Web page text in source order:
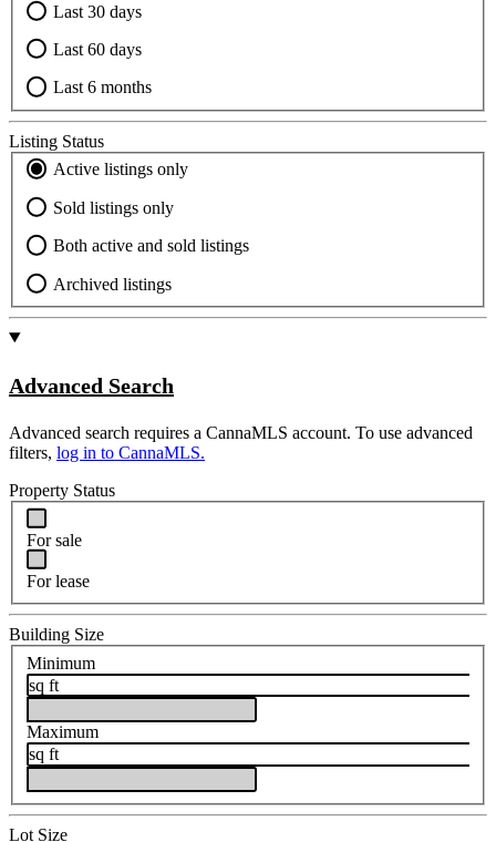
Last 30 days
Last 60 days
Last 6 months
Listing Status
Active listings only
Sold listings only
Both active and sold listings
Archived listings
Advanced Search
Advanced search requires a CannaMLS account. To use advanced
filters, log in to CannaMLS.
Property Status
For sale
For lease
Building Size
Minimum
sq ft
Maximum
sq ft
Lot Size